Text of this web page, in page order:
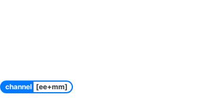
channel [ee+mm]